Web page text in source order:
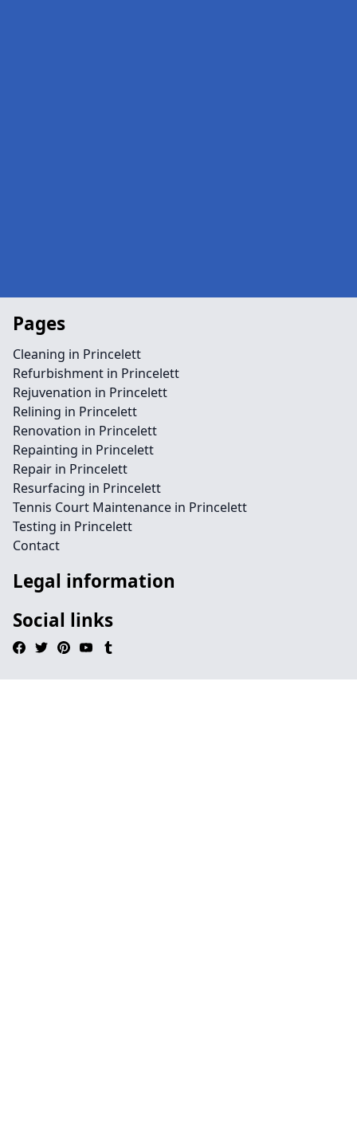
Pages
Cleaning in Princelett
Refurbishment in Princelett
Rejuvenation in Princelett
Relining in Princelett
Renovation in Princelett
Repainting in Princelett
Repair in Princelett
Resurfacing in Princelett
Tennis Court Maintenance in Princelett
Testing in Princelett
Contact
Legal information
Social links